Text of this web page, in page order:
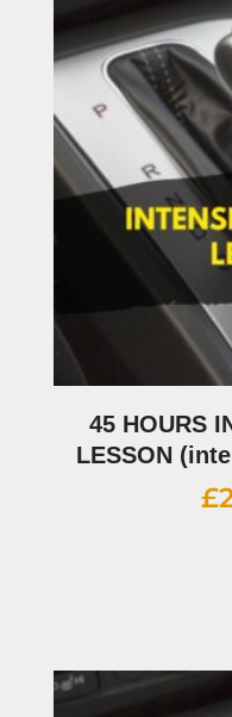
45 HOURS
LESSON
£